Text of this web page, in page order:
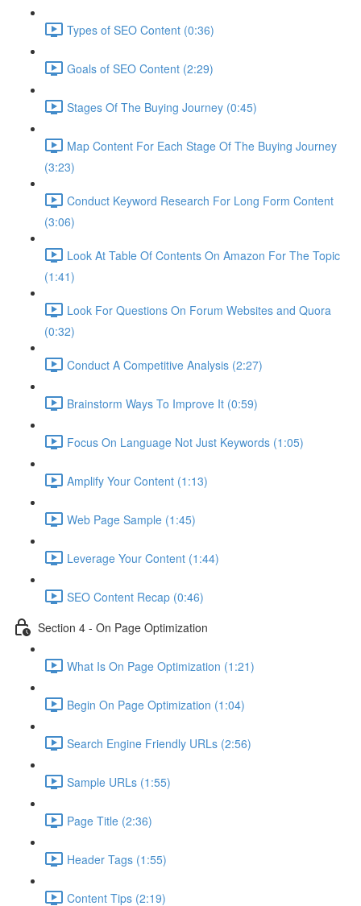
Types of SEO Content (0:36)
Goals of SEO Content (2:29)
Stages Of The Buying Journey (0:45)
Map Content For Each Stage Of The Buying Journey
(3:23)
Conduct Keyword Research For Long Form Content
(3:06)
Look At Table Of Contents On Amazon For The Topic
(1:41)
Look For Questions On Forum Websites and Quora
(0:32)
Conduct A Competitive Analysis (2:27)
Brainstorm Ways To Improve It (0:59)
Focus On Language Not Just Keywords (1:05)
Amplify Your Content (1:13)
Web Page Sample (1:45)
Leverage Your Content (1:44)
SEO Content Recap (0:46)
Section 4 - On Page Optimization
What Is On Page Optimization (1:21)
Begin On Page Optimization (1:04)
Search Engine Friendly URLs (2:56)
Sample URLs (1:55)
Page Title (2:36)
Header Tags (1:55)
Content Tips (2:19)